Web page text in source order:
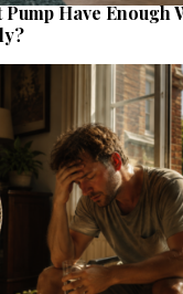
Have Enough